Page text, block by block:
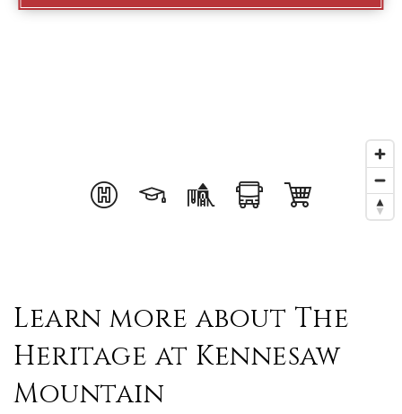
Learn more about The
Heritage at Kennesaw
Mountain